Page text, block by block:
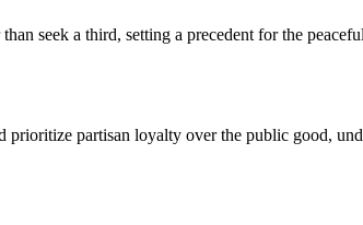
seek a third, setting a precedent for the
partisan loyalty over the public good,